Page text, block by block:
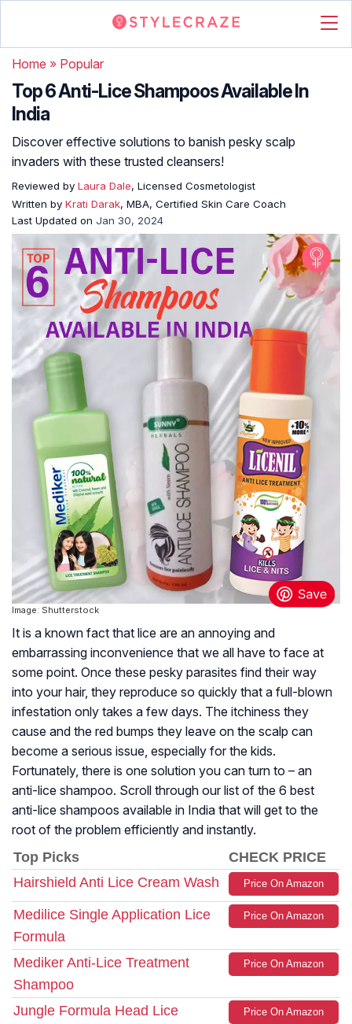
Home » Popular
Top 6 Anti-Lice Shampoos Available In
India
Discover effective solutions to banish pesky scalp
invaders with these trusted cleansers!
Reviewed by Laura Dale, Licensed Cosmetologist
Written by Krati Darak, MBA, Certified Skin Care Coach
Last Updated on Jan 30, 2024
Image: Shutterstock
It is a known fact that lice are an annoying and
embarrassing inconvenience that we all have to face at
some point. Once these pesky parasites find their way
into your hair, they reproduce so quickly that a full-blown
infestation only takes a few days. The itchiness they
cause and the red bumps they leave on the scalp can
become a serious issue, especially for the kids.
Fortunately, there is one solution you can turn to – an
anti-lice shampoo. Scroll through our list of the 6 best
anti-lice shampoos available in India that will get to the
root of the problem efficiently and instantly.
Top Picks
CHECK PRICE
Hairshield Anti Lice Cream Wash
Price On Amazon
Medilice Single Application Lice
Formula
Price On Amazon
Mediker Anti-Lice Treatment
Shampoo
Price On Amazon
Jungle Formula Head Lice
Price On Amazon